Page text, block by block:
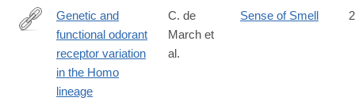
https://www.cell.com/iscience/fulltext/S2589-
0042(22)02181-
_returnURL=https://linkinghub.elsevier.com/retrieve/pii/
Genetic and
functional odorant
receptor variation
in the Homo
lineage
C. de
March et
al.
Sense of Smell